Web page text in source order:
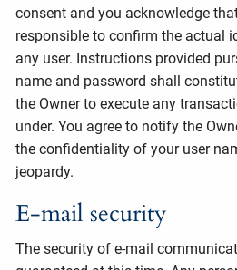
consent and you acknowledge
responsible to confirm the actual
any user. Instructions provided
name and password shall
the Owner to execute any
under. You agree to notify the
the confidentiality of your user
jeopardy.
E-mail security
The security of e-mail